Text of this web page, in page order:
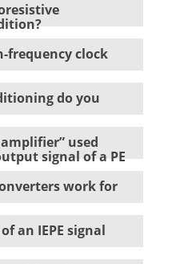
frequency clock
do you
used
signal of a PE
work for
an IEPE signal